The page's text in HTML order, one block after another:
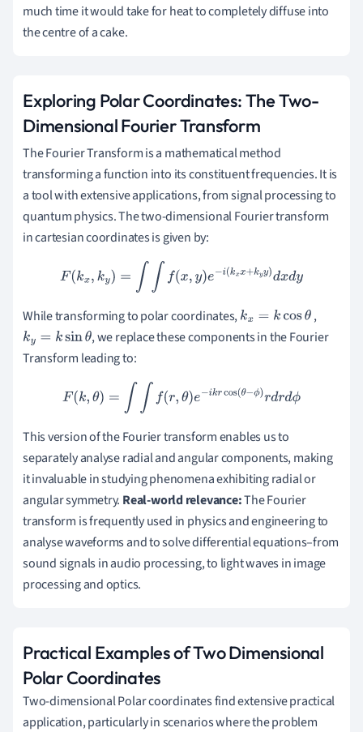
much time it would take for heat to completely diffuse into
the centre of a cake.
Exploring Polar Coordinates: The Two-
Dimensional Fourier Transform
The Fourier Transform is a mathematical method
transforming a function into its constituent frequencies. It is
a tool with extensive applications, from signal processing to
quantum physics. The two-dimensional Fourier transform
in cartesian coordinates is given by:
F( kx ,ky =∫ (x y)e− (kxx+kyy)dxdy
While transforming to polar coordinates,kx= kcosθ
,
ky=ksinθ
, we replace these components in the Fourier
Transform leading to:
F(k,θ ∫∫ (r θ)e− krcos(θ−ϕ)rdrdϕ
This version of the Fourier transform enables us to
separately analyse radial and angular components, making
it invaluable in studying phenomena exhibiting radial or
angular symmetry. Real-world relevance:The Fourier
transform is frequently used in physics and engineering to
analyse waveforms and to solve differential equations–from
sound signals in audio processing, to light waves in image
processing and optics.
Practical Examples of Two Dimensional
Polar Coordinates
Two-dimensional Polar coordinates find extensive practical
application, particularly in scenarios where the problem